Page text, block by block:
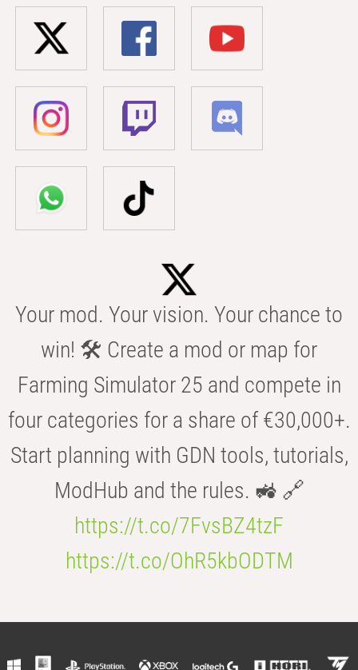
Your mod. Your vision. Your chance to
win! 🛠️ Create a mod or map for
Farming Simulator 25 and compete in
four categories for a share of €30,000+.
Start planning with GDN tools, tutorials,
ModHub and the rules. 🚜 🔗
https://t.co/7FvsBZ4tzF
https://t.co/OhR5kbODTM